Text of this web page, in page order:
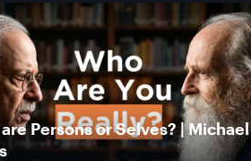
Persons or Selves? | Michael